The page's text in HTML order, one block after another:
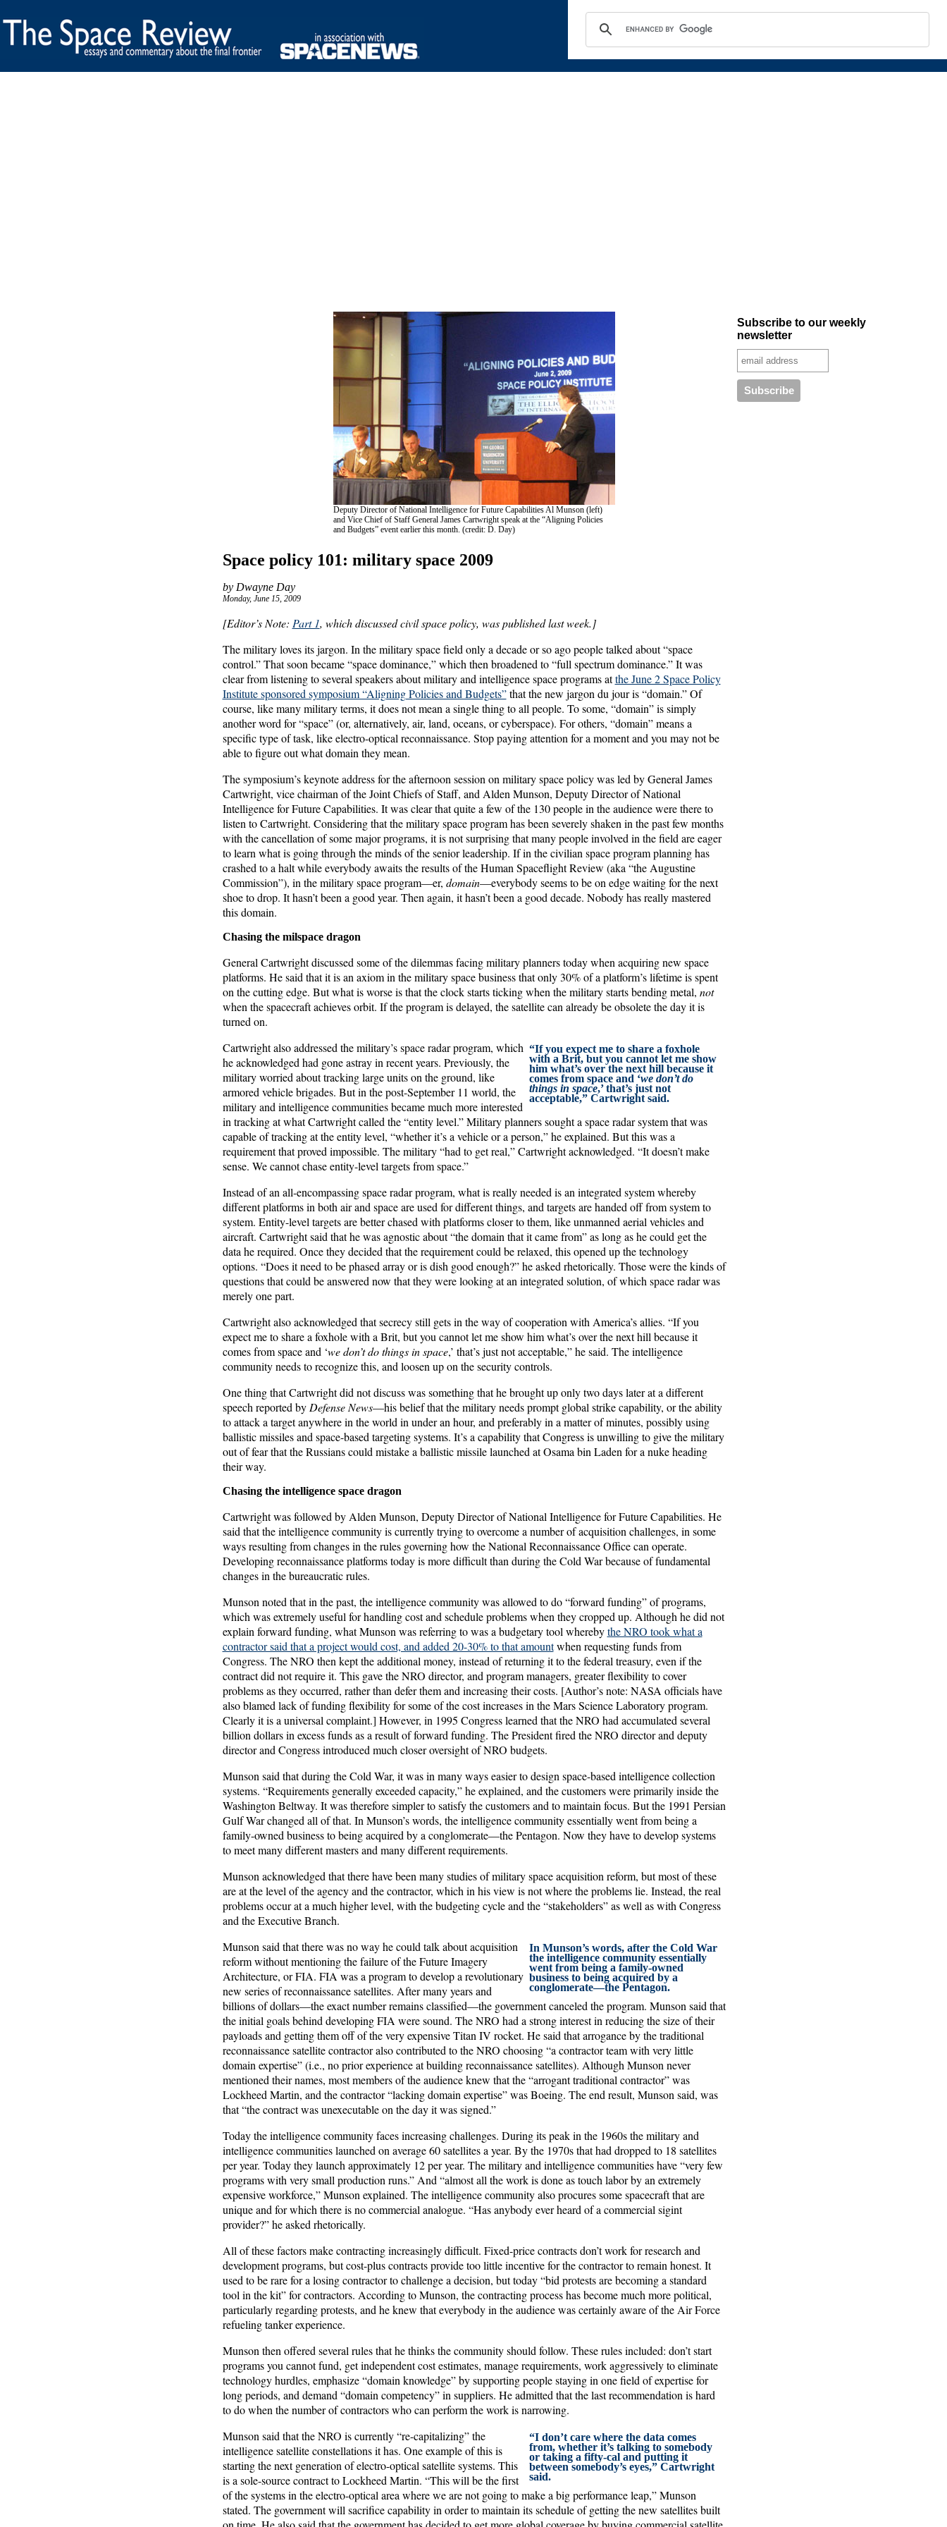
Deputy Director of National Intelligence for Future Capabilities Al Munson (left)
and Vice Chief of Staff General James Cartwright speak at the “Aligning Policies
and Budgets” event earlier this month. (credit: D. Day)
Space policy 101: military space 2009
by Dwayne Day
Monday, June 15, 2009
[Editor’s Note: Part 1, which discussed civil space policy, was published last week.]
The military loves its jargon. In the military space field only a decade or so ago people talked about “space
control.” That soon became “space dominance,” which then broadened to “full spectrum dominance.” It was
clear from listening to several speakers about military and intelligence space programs atthe June 2 Space Policy
Institute sponsored symposium “Aligning Policies and Budgets”that the new jargon du jour is “domain.” Of
course, like many military terms, it does not mean a single thing to all people. To some, “domain” is simply
another word for “space” (or, alternatively, air, land, oceans, or cyberspace). For others, “domain” means a
specific type of task, like electro-optical reconnaissance. Stop paying attention for a moment and you may not be
able to figure out what domain they mean.
The symposium’s keynote address for the afternoon session on military space policy was led by General James
Cartwright, vice chairman of the Joint Chiefs of Staff, and Alden Munson, Deputy Director of National
Intelligence for Future Capabilities. It was clear that quite a few of the 130 people in the audience were there to
listen to Cartwright. Considering that the military space program has been severely shaken in the past few months
with the cancellation of some major programs, it is not surprising that many people involved in the field are eager
to learn what is going through the minds of the senior leadership. If in the civilian space program planning has
crashed to a halt while everybody awaits the results of the Human Spaceflight Review (aka “the Augustine
Commission”), in the military space program—er, domain—everybody seems to be on edge waiting for the next
shoe to drop. It hasn’t been a good year. Then again, it hasn’t been a good decade. Nobody has really mastered
this domain.
Chasing the milspace dragon
General Cartwright discussed some of the dilemmas facing military planners today when acquiring new space
platforms. He said that it is an axiom in the military space business that only 30% of a platform’s lifetime is spent
on the cutting edge. But what is worse is that the clock starts ticking when the military starts bending metal, not
when the spacecraft achieves orbit. If the program is delayed, the satellite can already be obsolete the day it is
turned on.
“If you expect me to share a foxhole
with a Brit, but you cannot let me show
him what’s over the next hill because it
comes from space and ‘we don’t do
things in space,’ that’s just not
acceptable,” Cartwright said.
Cartwright also addressed the military’s space radar program, which
he acknowledged had gone astray in recent years. Previously, the
military worried about tracking large units on the ground, like
armored vehicle brigades. But in the post-September 11 world, the
military and intelligence communities became much more interested
in tracking at what Cartwright called the “entity level.” Military planners sought a space radar system that was
capable of tracking at the entity level, “whether it’s a vehicle or a person,” he explained. But this was a
requirement that proved impossible. The military “had to get real,” Cartwright acknowledged. “It doesn’t make
sense. We cannot chase entity-level targets from space.”
Instead of an all-encompassing space radar program, what is really needed is an integrated system whereby
different platforms in both air and space are used for different things, and targets are handed off from system to
system. Entity-level targets are better chased with platforms closer to them, like unmanned aerial vehicles and
aircraft. Cartwright said that he was agnostic about “the domain that it came from” as long as he could get the
data he required. Once they decided that the requirement could be relaxed, this opened up the technology
options. “Does it need to be phased array or is dish good enough?” he asked rhetorically. Those were the kinds of
questions that could be answered now that they were looking at an integrated solution, of which space radar was
merely one part.
Cartwright also acknowledged that secrecy still gets in the way of cooperation with America’s allies. “If you
expect me to share a foxhole with a Brit, but you cannot let me show him what’s over the next hill because it
comes from space and ‘we don’t do things in space,’ that’s just not acceptable,” he said. The intelligence
community needs to recognize this, and loosen up on the security controls.
One thing that Cartwright did not discuss was something that he brought up only two days later at a different
speech reported by Defense News—his belief that the military needs prompt global strike capability, or the ability
to attack a target anywhere in the world in under an hour, and preferably in a matter of minutes, possibly using
ballistic missiles and space-based targeting systems. It’s a capability that Congress is unwilling to give the military
out of fear that the Russians could mistake a ballistic missile launched at Osama bin Laden for a nuke heading
their way.
Chasing the intelligence space dragon
Cartwright was followed by Alden Munson, Deputy Director of National Intelligence for Future Capabilities. He
said that the intelligence community is currently trying to overcome a number of acquisition challenges, in some
ways resulting from changes in the rules governing how the National Reconnaissance Office can operate.
Developing reconnaissance platforms today is more difficult than during the Cold War because of fundamental
changes in the bureaucratic rules.
Munson noted that in the past, the intelligence community was allowed to do “forward funding” of programs,
which was extremely useful for handling cost and schedule problems when they cropped up. Although he did not
explain forward funding, what Munson was referring to was a budgetary tool wherebythe NRO took what a
contractor said that a project would cost, and added 20-30% to that amountwhen requesting funds from
Congress. The NRO then kept the additional money, instead of returning it to the federal treasury, even if the
contract did not require it. This gave the NRO director, and program managers, greater flexibility to cover
problems as they occurred, rather than defer them and increasing their costs. [Author’s note: NASA officials have
also blamed lack of funding flexibility for some of the cost increases in the Mars Science Laboratory program.
Clearly it is a universal complaint.] However, in 1995 Congress learned that the NRO had accumulated several
billion dollars in excess funds as a result of forward funding. The President fired the NRO director and deputy
director and Congress introduced much closer oversight of NRO budgets.
Munson said that during the Cold War, it was in many ways easier to design space-based intelligence collection
systems. “Requirements generally exceeded capacity,” he explained, and the customers were primarily inside the
Washington Beltway. It was therefore simpler to satisfy the customers and to maintain focus. But the 1991 Persian
Gulf War changed all of that. In Munson’s words, the intelligence community essentially went from being a
family-owned business to being acquired by a conglomerate—the Pentagon. Now they have to develop systems
to meet many different masters and many different requirements.
Munson acknowledged that there have been many studies of military space acquisition reform, but most of these
are at the level of the agency and the contractor, which in his view is not where the problems lie. Instead, the real
problems occur at a much higher level, with the budgeting cycle and the “stakeholders” as well as with Congress
and the Executive Branch.
In Munson’s words, after the Cold War
the intelligence community essentially
went from being a family-owned
business to being acquired by a
conglomerate—the Pentagon.
Munson said that there was no way he could talk about acquisition
reform without mentioning the failure of the Future Imagery
Architecture, or FIA. FIA was a program to develop a revolutionary
new series of reconnaissance satellites. After many years and
billions of dollars—the exact number remains classified—the government canceled the program. Munson said that
the initial goals behind developing FIA were sound. The NRO had a strong interest in reducing the size of their
payloads and getting them off of the very expensive Titan IV rocket. He said that arrogance by the traditional
reconnaissance satellite contractor also contributed to the NRO choosing “a contractor team with very little
domain expertise” (i.e., no prior experience at building reconnaissance satellites). Although Munson never
mentioned their names, most members of the audience knew that the “arrogant traditional contractor” was
Lockheed Martin, and the contractor “lacking domain expertise” was Boeing. The end result, Munson said, was
that “the contract was unexecutable on the day it was signed.”
Today the intelligence community faces increasing challenges. During its peak in the 1960s the military and
intelligence communities launched on average 60 satellites a year. By the 1970s that had dropped to 18 satellites
per year. Today they launch approximately 12 per year. The military and intelligence communities have “very few
programs with very small production runs.” And “almost all the work is done as touch labor by an extremely
expensive workforce,” Munson explained. The intelligence community also procures some spacecraft that are
unique and for which there is no commercial analogue. “Has anybody ever heard of a commercial sigint
provider?” he asked rhetorically.
All of these factors make contracting increasingly difficult. Fixed-price contracts don’t work for research and
development programs, but cost-plus contracts provide too little incentive for the contractor to remain honest. It
used to be rare for a losing contractor to challenge a decision, but today “bid protests are becoming a standard
tool in the kit” for contractors. According to Munson, the contracting process has become much more political,
particularly regarding protests, and he knew that everybody in the audience was certainly aware of the Air Force
refueling tanker experience.
Munson then offered several rules that he thinks the community should follow. These rules included: don’t start
programs you cannot fund, get independent cost estimates, manage requirements, work aggressively to eliminate
technology hurdles, emphasize “domain knowledge” by supporting people staying in one field of expertise for
long periods, and demand “domain competency” in suppliers. He admitted that the last recommendation is hard
to do when the number of contractors who can perform the work is narrowing.
“I don’t care where the data comes
from, whether it’s talking to somebody
or taking a fifty-cal and putting it
between somebody’s eyes,” Cartwright
said.
Munson said that the NRO is currently “re-capitalizing” the
intelligence satellite constellations it has. One example of this is
starting the next generation of electro-optical satellite systems. This
is a sole-source contract to Lockheed Martin. “This will be the first
of the systems in the electro-optical area where we are not going to make a big performance leap,” Munson
stated. The government will sacrifice capability in order to maintain its schedule of getting the new satellites built
Subscribe to our weekly
newsletter